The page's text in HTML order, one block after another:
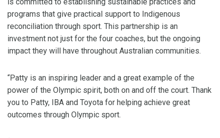
programs that give practical support to Indigenous
reconciliation through sport. This partnership is an
investment not just for the four coaches, but the ongoing
impact they will have throughout Australian communities.
“Patty is an inspiring leader and a great example of the
power of the Olympic spirit, both on and off the court. Thank
you to Patty, IBA and Toyota for helping achieve great
outcomes through Olympic sport.